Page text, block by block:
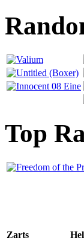
Top
Zarts